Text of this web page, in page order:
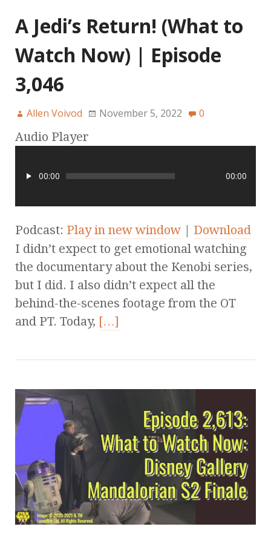
A Jedi’s Return! (What to
Watch Now) | Episode
3,046
Allen Voivod November 5, 2022 0
Audio Player
00:00 00:00
Podcast: Play in new window | Download
I didn’t expect to get emotional watching
the documentary about the Kenobi series,
but I did. I also didn’t expect all the
behind-the-scenes footage from the OT
and PT. Today, […]